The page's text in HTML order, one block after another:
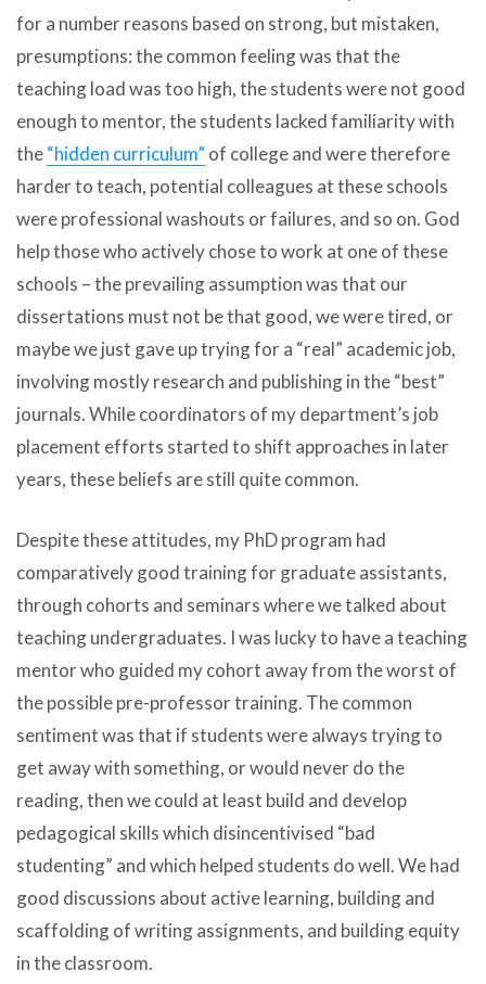
for a number reasons based on strong, but mistaken,
presumptions: the common feeling was that the
teaching load was too high, the students were not good
enough to mentor, the students lacked familiarity with
the“hidden curriculum” of college and were therefore
harder to teach, potential colleagues at these schools
were professional washouts or failures, and so on. God
help those who actively chose to work at one of these
schools – the prevailing assumption was that our
dissertations must not be that good, we were tired, or
maybe we just gave up trying for a “real” academic job,
involving mostly research and publishing in the “best”
journals. While coordinators of my department’s job
placement efforts started to shift approaches in later
years, these beliefs are still quite common.
Despite these attitudes, my PhD program had
comparatively good training for graduate assistants,
through cohorts and seminars where we talked about
teaching undergraduates. I was lucky to have a teaching
mentor who guided my cohort away from the worst of
the possible pre-professor training. The common
sentiment was that if students were always trying to
get away with something, or would never do the
reading, then we could at least build and develop
pedagogical skills which disincentivised “bad
studenting” and which helped students do well. We had
good discussions about active learning, building and
scaffolding of writing assignments, and building equity
in the classroom.